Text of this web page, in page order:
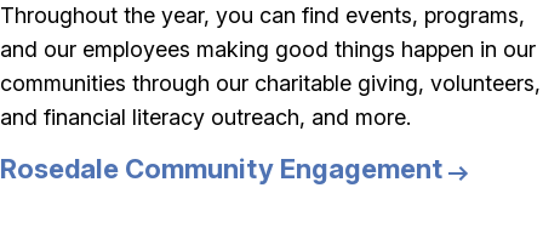
Throughout the year, you can find events, programs,
and our employees making good things happen in our
communities through our charitable giving, volunteers,
and financial literacy outreach, and more.
Rosedale Community Engagement